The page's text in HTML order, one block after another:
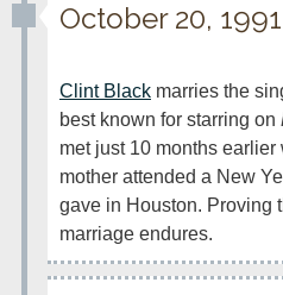
October 20, 1991
Clint Black marries the
best known for starring on
met just 10 months
mother attended a New
gave in Houston. Proving
marriage endures.